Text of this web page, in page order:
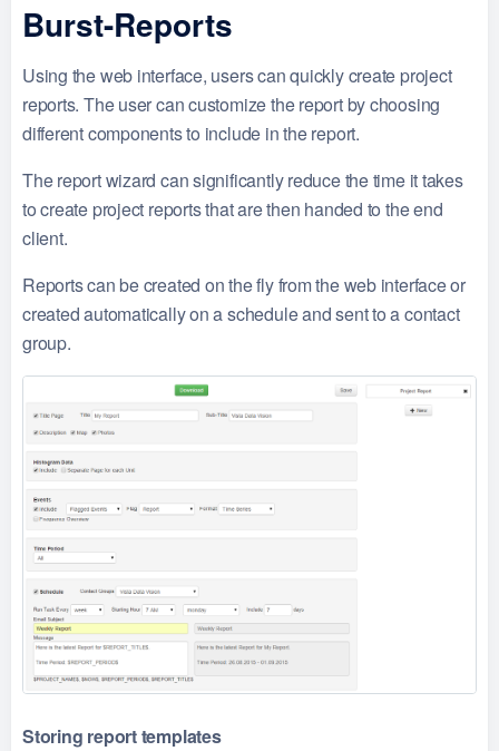
Burst-Reports
Using the web interface, users can quickly create project
reports. The user can customize the report by choosing
different components to include in the report.
The report wizard can significantly reduce the time it takes
to create project reports that are then handed to the end
client.
Reports can be created on the fly from the web interface or
created automatically on a schedule and sent to a contact
group.
Storing report templates